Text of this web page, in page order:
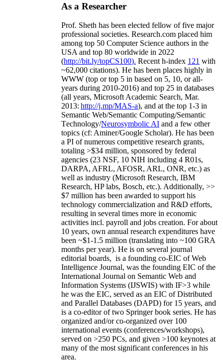
As a Researcher
Prof. Sheth has been elected fellow offive major
professional societies. Research.com placed him
among top 50 Computer Science authors in the
USA and top 80 worldwide in 2022
(http://bit.ly/topCS100). Recent h-index 121 with
~62,000 citations). He has been places highly in
WWW (top or top 5 in based on 5, 10, or all-
years during 2010-2016) and top 25 in databases
(all years, Microsoft Academic Search, Mar.
2013: http://j.mp/MAS-a), and at the top 1-3 in
Semantic Web/Semantic Computing/Semantic
Technology/Neurosymbolic AI and a few other
topics (cf: Aminer/Google Scholar). He has been
a PI ofnumerous competitive research grants,
totaling >$34 million, sponsored by federal
agencies (23 NSF, 10 NIH including 4 R01s,
DARPA, AFRL, AFOSR, ARL, ONR, etc.) as
well as industry (Microsoft Research, IBM
Research, HP labs, Bosch, etc.). Additionally, >>
$7 million has been awarded to support his
technology commercialization and R&D efforts,
resulting in several times more in economic
activities incl. payroll and jobs creation. For about
10 years, own annual research expenditures have
been ~$1-1.5 million (translating into ~100 GRA
months per year). He is on several journal
editorial boards, is a founding co-EIC of Web
Intelligence Journal, was the founding EIC of the
International Journal on Semantic Web and
Information Systems (IJSWIS) with IF>3 while
he was the EIC, served as an EIC ofDistributed
and Parallel Databases (DAPD) for 15 years, and
is a co-editor of two Springer book series. He has
organized and/or co-organized over 100
international events (conferences/workshops),
served on >250 PCs, and given >100 keynotes at
many of the most significant conferences in his
area.